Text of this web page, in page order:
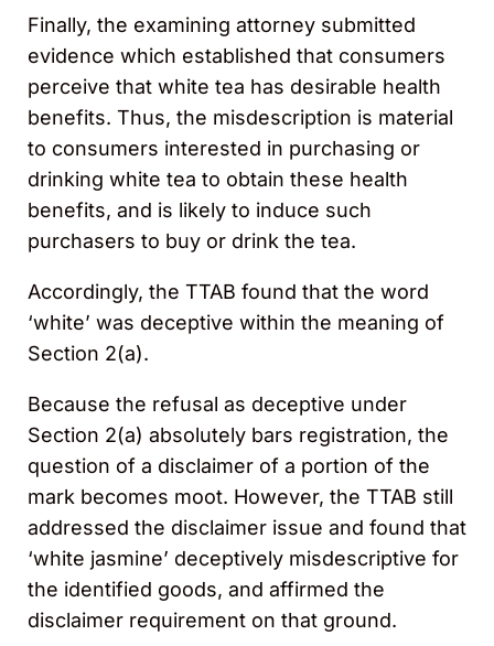
Finally, the examining attorney submitted
evidence which established that consumers
perceive that white tea has desirable health
benefits. Thus, the misdescription is material
to consumers interested in purchasing or
drinking white tea to obtain these health
benefits, and is likely to induce such
purchasers to buy or drink the tea.
Accordingly, the TTAB found that the word
‘white’ was deceptive within the meaning of
Section 2(a).
Because the refusal as deceptive under
Section 2(a) absolutely bars registration, the
question of a disclaimer of a portion of the
mark becomes moot. However, the TTAB still
addressed the disclaimer issue and found that
‘white jasmine’ deceptively misdescriptive for
the identified goods, and affirmed the
disclaimer requirement on that ground.